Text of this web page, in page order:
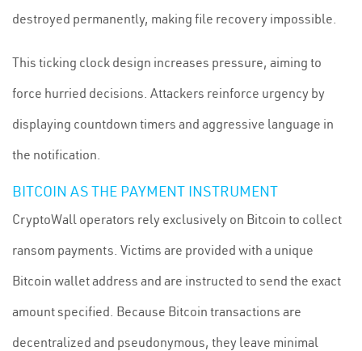
destroyed permanently, making file recovery impossible.
This ticking clock design increases pressure, aiming to
force hurried decisions. Attackers reinforce urgency by
displaying countdown timers and aggressive language in
the notification.
BITCOIN AS THE PAYMENT INSTRUMENT
CryptoWall operators rely exclusively on Bitcoin to collect
ransom payments. Victims are provided with a unique
Bitcoin wallet address and are instructed to send the exact
amount specified. Because Bitcoin transactions are
decentralized and pseudonymous, they leave minimal